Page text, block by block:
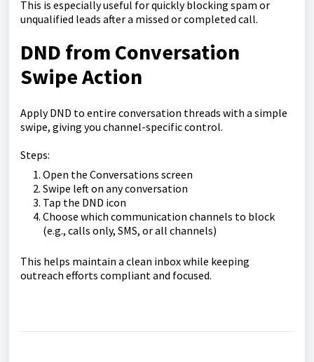
This is especially useful for quickly blocking spam or
unqualified leads after a missed or completed call.
DND from Conversation
Swipe Action
Apply DND to entire conversation threads with a simple
swipe, giving you channel-specific control.
Steps:
Open the Conversations screen
Swipe left on any conversation
Tap the DND icon
Choose which communication channels to block
(e.g., calls only, SMS, or all channels)
This helps maintain a clean inbox while keeping
outreach efforts compliant and focused.